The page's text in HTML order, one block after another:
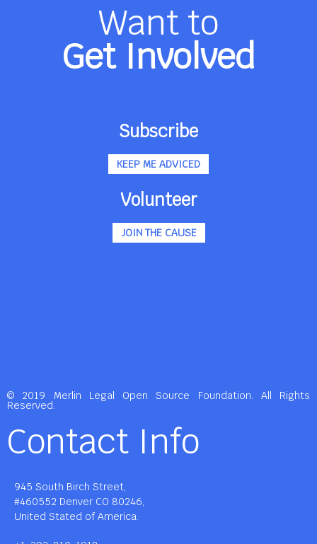
Want to
Get Involved
Subscribe
KEEP ME ADVICED
Volunteer
JOIN THE CAUSE
© 2019 Merlin Legal Open Source Foundation. All Rights
Reserved.
Contact Info
945 South Birch Street,
#460552 Denver CO 80246,
United Stated of America.